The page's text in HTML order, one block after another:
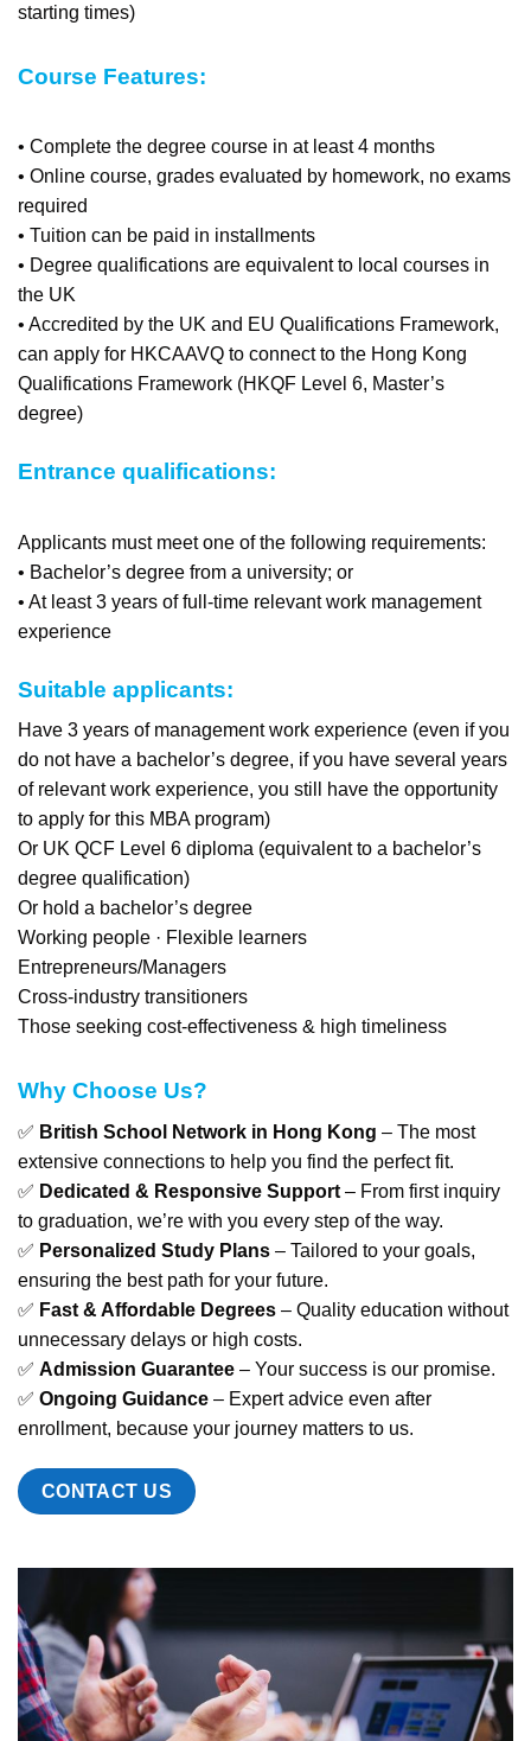
starting times)
Course Features:
• Complete the degree course in at least 4 months
• Online course, grades evaluated by homework, no exams
required
• Tuition can be paid in installments
• Degree qualifications are equivalent to local courses in
the UK
• Accredited by the UK and EU Qualifications Framework,
can apply for HKCAAVQ to connect to the Hong Kong
Qualifications Framework (HKQF Level 6, Master’s
degree)
Entrance qualifications:
Applicants must meet one of the following requirements:
• Bachelor’s degree from a university; or
• At least 3 years of full-time relevant work management
experience
Suitable applicants:
Have 3 years of management work experience (even if you
do not have a bachelor’s degree, if you have several years
of relevant work experience, you still have the opportunity
to apply for this MBA program)
Or UK QCF Level 6 diploma (equivalent to a bachelor’s
degree qualification)
Or hold a bachelor’s degree
Working people · Flexible learners
Entrepreneurs/Managers
Cross-industry transitioners
Those seeking cost-effectiveness & high timeliness
Why Choose Us?
✅ British School Network in Hong Kong – The most
extensive connections to help you find the perfect fit.
✅ Dedicated & Responsive Support – From first inquiry
to graduation, we’re with you every step of the way.
✅ Personalized Study Plans – Tailored to your goals,
ensuring the best path for your future.
✅ Fast & Affordable Degrees – Quality education without
unnecessary delays or high costs.
✅ Admission Guarantee – Your success is our promise.
✅ Ongoing Guidance – Expert advice even after
enrollment, because your journey matters to us.
CONTACT US